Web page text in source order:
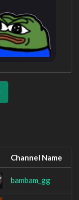
Channel Name
bambam_gg